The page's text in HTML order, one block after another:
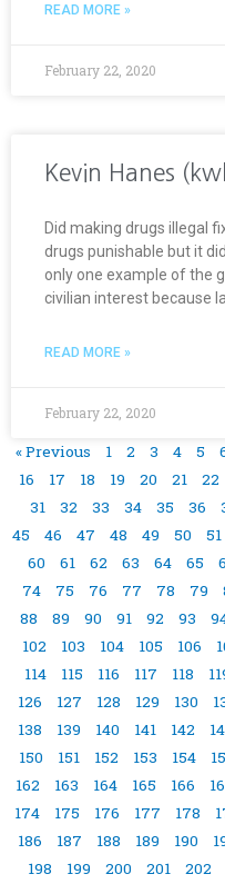
READ MORE »
February 22, 2020
Kevin Hanes
Did making drugs illegal
drugs punishable but it
only one example of the
civilian interest because
READ MORE »
February 22, 2020
« Previous 1 2 3 4 5
16
17 18 19 20 21 22
31
32 33 34 35 36
45
46 47 48 49 50 51
60
61 62 63 64 65
74
75 76 77 78 79
88
89 90 91 92 93
102
103 104 105 106
114
115 116 117 118
126
127 128 129 130
138
139 140 141 142
150
151 152 153 154
162
163 164 165 166
174
175 176 177 178
186
187 188 189 190
198
199 200 201 202